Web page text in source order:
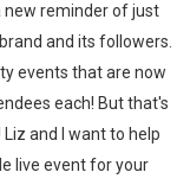
new reminder of just
and its followers.
events that are now
each! But that's
and I want to help
live event for your